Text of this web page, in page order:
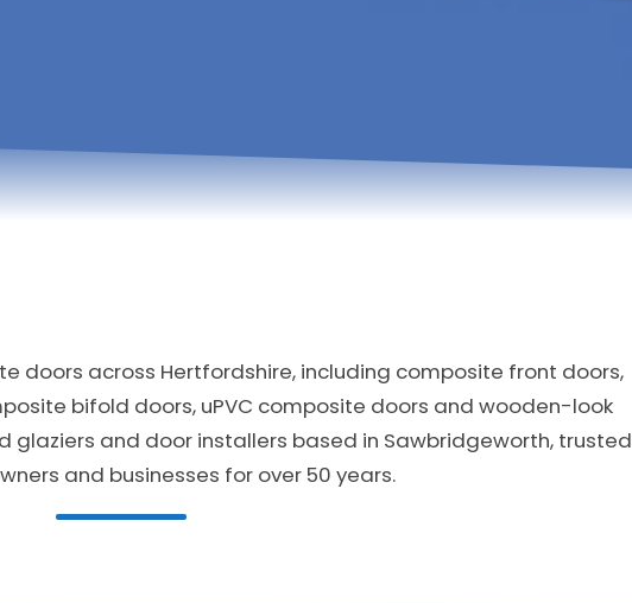
doors across Hertfordshire, including composite front doors,
bifold doors, uPVC composite doors and wooden-look
glaziers and door installers based in Sawbridgeworth, trusted
and businesses for over 50 years.